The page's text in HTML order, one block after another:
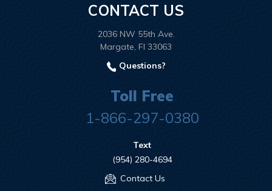
CONTACT US
2036 NW 55th Ave.
Margate, Fl 33063
Questions?
Toll Free
1-866-297-0380
Text
(954) 280-4694
Contact Us